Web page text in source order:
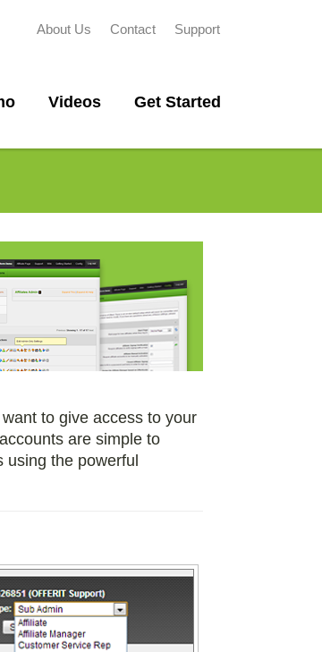
Support
Contact
About Us
Videos Get Started
to give access to your
are simple to
the powerful